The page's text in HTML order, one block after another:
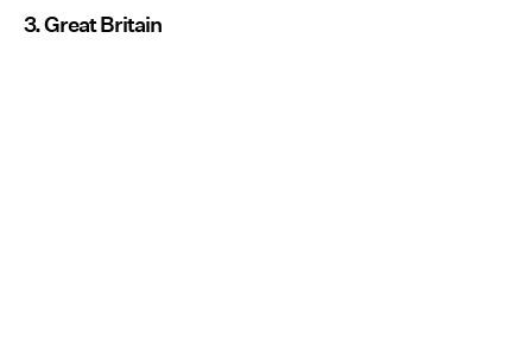
3. Great Britain